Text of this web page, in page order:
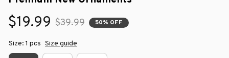
$19.99 $39.99 50% OFF
Size: 1 pcs Size guide